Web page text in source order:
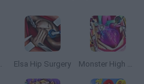
Elsa Hip Surgery Monster High Heart Surgery